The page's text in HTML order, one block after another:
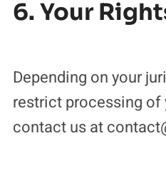
6. Your
Depending on your
restrict processing of
contact us at